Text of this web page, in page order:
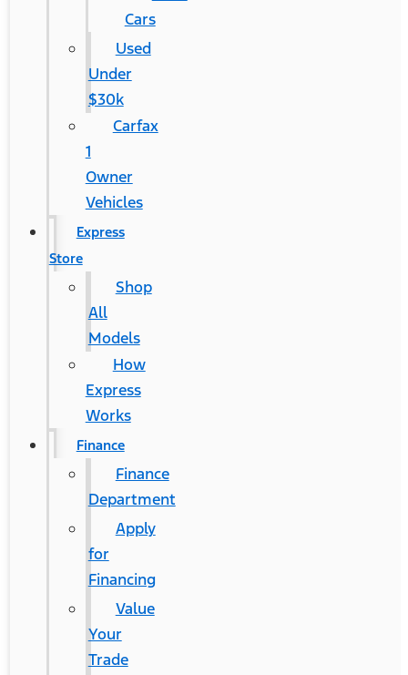
Cars
Used
Under
$30k
Carfax
1
Owner
Vehicles
Express
Store
Shop
All
Models
How
Express
Works
Finance
Finance
Department
Apply
for
Financing
Value
Your
Trade